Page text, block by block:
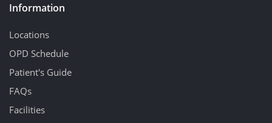
Information
Locations
OPD Schedule
Patient's Guide
FAQs
Facilities